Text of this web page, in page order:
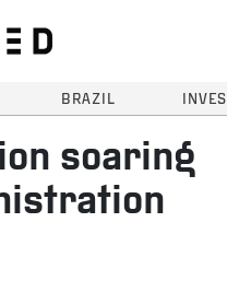
BRAZIL
soaring